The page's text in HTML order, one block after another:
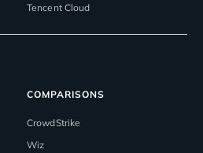
Tencent Cloud
COMPARISONS
CrowdStrike
Wiz